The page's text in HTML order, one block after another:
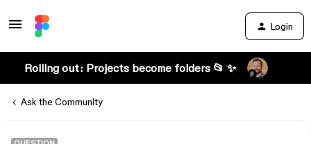
Login
Rolling out: Projects become folders 📂 ✨
Ask the Community